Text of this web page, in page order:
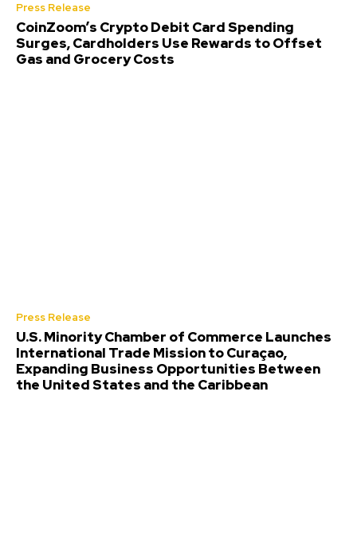
Press Release
CoinZoom’s Crypto Debit Card Spending
Surges, Cardholders Use Rewards to Offset
Gas and Grocery Costs
Press Release
U.S. Minority Chamber of Commerce Launches
International Trade Mission to Curaçao,
Expanding Business Opportunities Between
the United States and the Caribbean